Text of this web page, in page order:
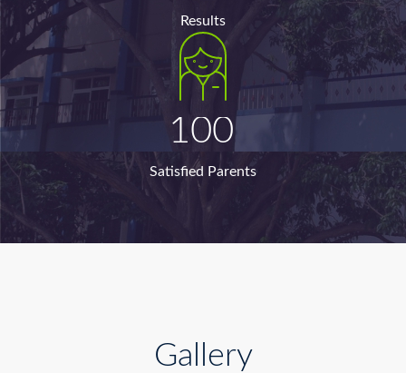
Results
100
Satisfied Parents
Gallery